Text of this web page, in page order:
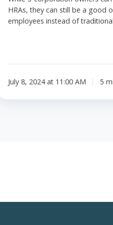
HRAs, they can still be a good
employees instead of
July 8, 2024 at 11:00 AM 5